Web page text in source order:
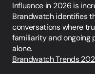
Influence in 2026 is
Brandwatch identifies
conversations where
familiarity and ongoing
alone.
Brandwatch Trends